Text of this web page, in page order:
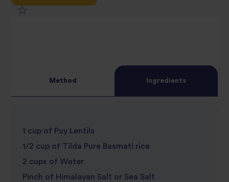
review
Method Ingredients
1 cup of Puy Lentils
1/2 cup of Tilda Pure Basmati rice
2 cups of Water
Pinch of Himalayan Salt or Sea Salt